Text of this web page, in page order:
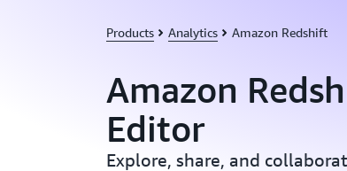
Products Analytics Amazon Redshift
Amazon
Editor
Explore, share, and